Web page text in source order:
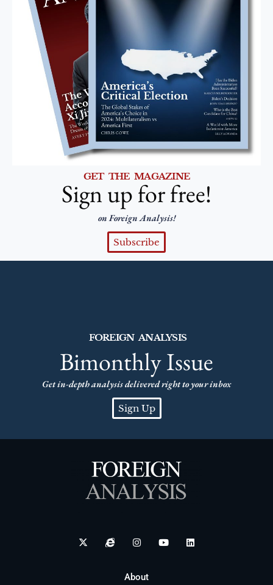
GET THE MAGAZINE
Sign up for free!
on Foreign Analysis!
Subscribe
FOREIGN ANALYSIS
Bimonthly Issue
Get in-depth analysis delivered right to your inbox
Sign Up
About